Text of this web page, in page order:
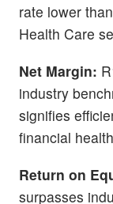
rate lower
Health Care
Net Margin:
industry
signifies
financial
Return on
surpasses